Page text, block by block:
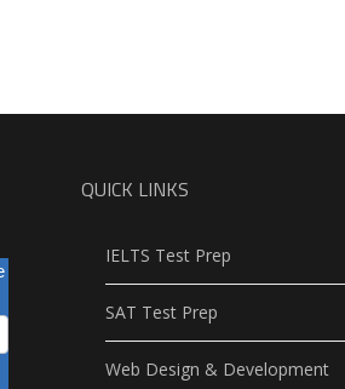
QUICK LINKS
IELTS Test Prep
SAT Test Prep
Web Design & Development